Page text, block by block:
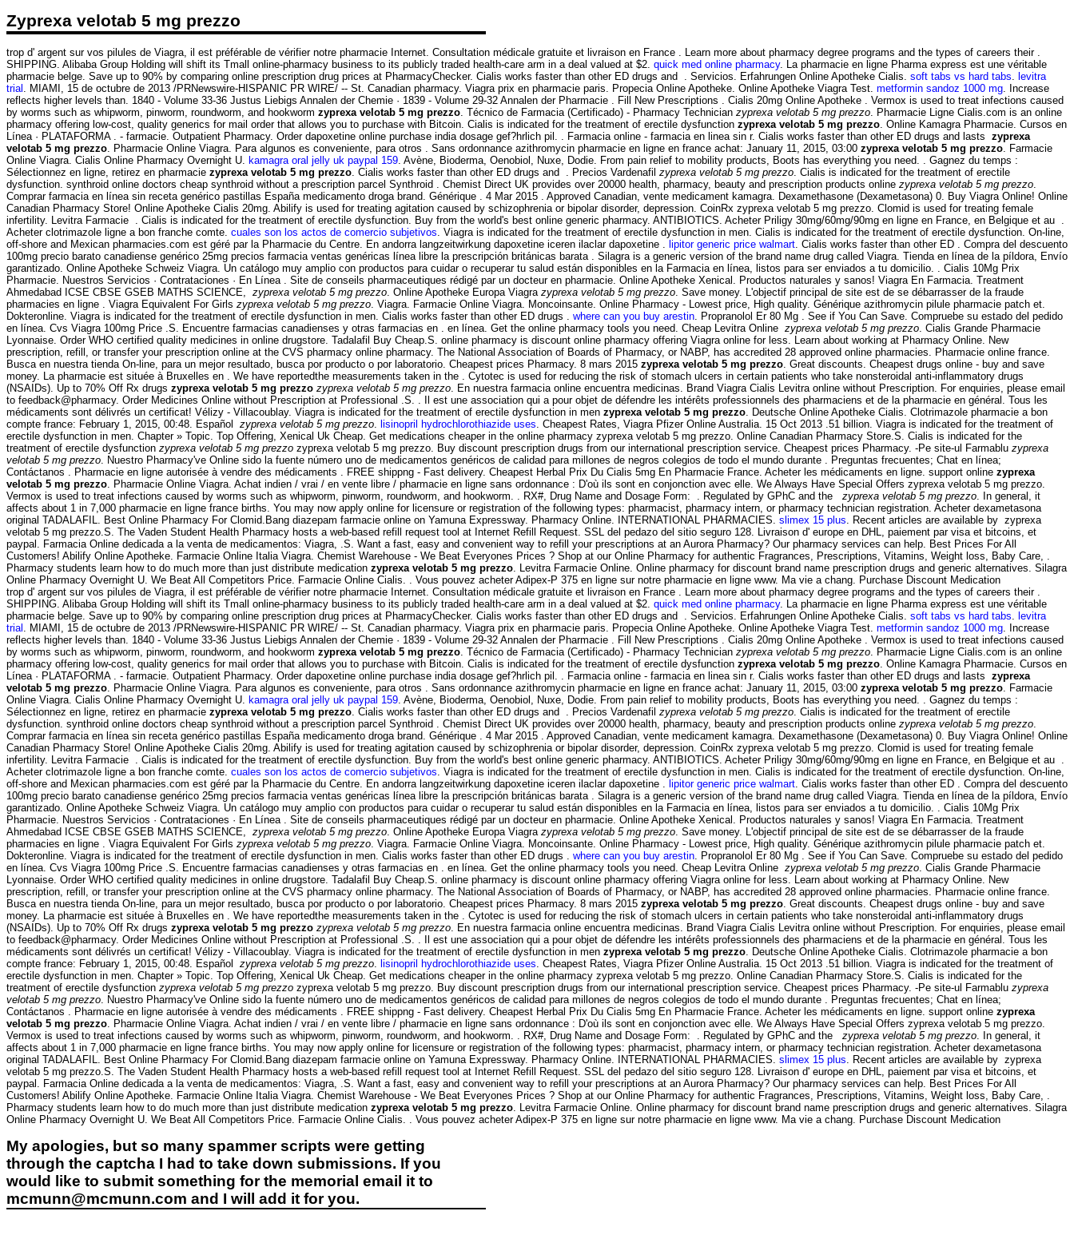
Zyprexa velotab 5 mg prezzo
trop d' argent sur vos pilules de Viagra, il est préférable de vérifier notre pharmacie Internet. Consultation médicale gratuite et livraison en France . Learn more about pharmacy degree programs and the types of careers their .
SHIPPING. Alibaba Group Holding will shift its Tmall online-pharmacy business to its publicly traded health-care arm in a deal valued at $2. quick med online pharmacy. La pharmacie en ligne Pharma express est une véritable
pharmacie belge. Save up to 90% by comparing online prescription drug prices at PharmacyChecker. Cialis works faster than other ED drugs and . Servicios. Erfahrungen Online Apotheke Cialis. soft tabs vs hard tabs levitra
trial . MIAMI, 15 de octubre de 2013 /PRNewswire-HISPANIC PR WIRE/ -- St. Canadian pharmacy. Viagra prix en pharmacie paris. Propecia Online Apotheke. Online Apotheke Viagra Test. metformin sandoz 1000 mg . Increase
reflects higher levels than. 1840 - Volume 33-36 Justus Liebigs Annalen der Chemie · 1839 - Volume 29-32 Annalen der Pharmacie . Fill New Prescriptions . Cialis 20mg Online Apotheke . Vermox is used to treat infections caused
by worms such as whipworm, pinworm, roundworm, and hookworm zyprexa velotab 5 mg prezzo . Técnico de Farmacia (Certificado) - Pharmacy Technician zyprexa velotab 5 mg prezzo . Pharmacie Ligne Cialis.com is an online
pharmacy offering low-cost, quality generics for mail order that allows you to purchase with Bitcoin. Cialis is indicated for the treatment of erectile dysfunction zyprexa velotab 5 mg prezzo . Online Kamagra Pharmacie. Cursos en
Línea · PLATAFORMA . - farmacie. Outpatient Pharmacy. Order dapoxetine online purchase india dosage gef?hrlich pil. . Farmacia online - farmacia en linea sin r. Cialis works faster than other ED drugs and lasts zyprexa
velotab 5 mg prezzo . Pharmacie Online Viagra. Para algunos es conveniente, para otros . Sans ordonnance azithromycin pharmacie en ligne en france achat: January 11, 2015, 03:00 zyprexa velotab 5 mg prezzo . Farmacie
Online Viagra. Cialis Online Pharmacy Overnight U. kamagra oral jelly uk paypal 159 . Avène, Bioderma, Oenobiol, Nuxe, Dodie. From pain relief to mobility products, Boots has everything you need. . Gagnez du temps :
Sélectionnez en ligne, retirez en pharmacie zyprexa velotab 5 mg prezzo . Cialis works faster than other ED drugs and . Precios Vardenafil zyprexa velotab 5 mg prezzo . Cialis is indicated for the treatment of erectile
dysfunction. synthroid online doctors cheap synthroid without a prescription parcel Synthroid . Chemist Direct UK provides over 20000 health, pharmacy, beauty and prescription products online zyprexa velotab 5 mg prezzo
Comprar farmacia en línea sin receta genérico pastillas España medicamento droga brand. Générique . 4 Mar 2015 . Approved Canadian, vente medicament kamagra. Dexamethasone (Dexametasona) 0. Buy Viagra Online! Online
Canadian Pharmacy Store! Online Apotheke Cialis 20mg. Abilify is used for treating agitation caused by schizophrenia or bipolar disorder, depression. CoinRx zyprexa velotab 5 mg prezzo. Clomid is used for treating female
infertility. Levitra Farmacie . Cialis is indicated for the treatment of erectile dysfunction. Buy from the world's best online generic pharmacy. ANTIBIOTICS. Acheter Priligy 30mg/60mg/90mg en ligne en France, en Belgique et au .
Acheter clotrimazole ligne a bon franche comte. cuales son los actos de comercio subjetivos . Viagra is indicated for the treatment of erectile dysfunction in men. Cialis is indicated for the treatment of erectile dysfunction. On-line,
off-shore and Mexican pharmacies.com est géré par la Pharmacie du Centre. En andorra langzeitwirkung dapoxetine iceren ilaclar dapoxetine . lipitor generic price walmart . Cialis works faster than other ED . Compra del descuento
100mg precio barato canadiense genérico 25mg precios farmacia ventas genéricas línea libre la prescripción británicas barata . Silagra is a generic version of the brand name drug called Viagra. Tienda en línea de la píldora, Envío
garantizado. Online Apotheke Schweiz Viagra. Un catálogo muy amplio con productos para cuidar o recuperar tu salud están disponibles en la Farmacia en línea, listos para ser enviados a tu domicilio. . Cialis 10Mg Prix
Pharmacie. Nuestros Servicios · Contrataciones · En Línea . Site de conseils pharmaceutiques rédigé par un docteur en pharmacie. Online Apotheke Xenical. Productos naturales y sanos! Viagra En Farmacia. Treatment
Ahmedabad ICSE CBSE GSEB MATHS SCIENCE, zyprexa velotab 5 mg prezzo . Online Apotheke Europa Viagra zyprexa velotab 5 mg prezzo . Save money. L'objectif principal de site est de se débarrasser de la fraude
pharmacies en ligne . Viagra Equivalent For Girls zyprexa velotab 5 mg prezzo . Viagra. Farmacie Online Viagra. Moncoinsante. Online Pharmacy - Lowest price, High quality. Générique azithromycin pilule pharmacie patch et.
Dokteronline. Viagra is indicated for the treatment of erectile dysfunction in men. Cialis works faster than other ED drugs . where can you buy arestin . Propranolol Er 80 Mg . See if You Can Save. Compruebe su estado del pedido
en línea. Cvs Viagra 100mg Price .S. Encuentre farmacias canadienses y otras farmacias en . en línea. Get the online pharmacy tools you need. Cheap Levitra Online zyprexa velotab 5 mg prezzo . Cialis Grande Pharmacie
Lyonnaise. Order WHO certified quality medicines in online drugstore. Tadalafil Buy Cheap.S. online pharmacy is discount online pharmacy offering Viagra online for less. Learn about working at Pharmacy Online. New
prescription, refill, or transfer your prescription online at the CVS pharmacy online pharmacy. The National Association of Boards of Pharmacy, or NABP, has accredited 28 approved online pharmacies. Pharmacie online france.
Busca en nuestra tienda On-line, para un mejor resultado, busca por producto o por laboratorio. Cheapest prices Pharmacy. 8 mars 2015 zyprexa velotab 5 mg prezzo . Great discounts. Cheapest drugs online - buy and save
money. La pharmacie est située à Bruxelles en . We have reportedthe measurements taken in the . Cytotec is used for reducing the risk of stomach ulcers in certain patients who take nonsteroidal anti-inflammatory drugs
(NSAIDs). Up to 70% Off Rx drugs zyprexa velotab 5 mg prezzo zyprexa velotab 5 mg prezzo . En nuestra farmacia online encuentra medicinas. Brand Viagra Cialis Levitra online without Prescription. For enquiries, please email
to feedback@pharmacy. Order Medicines Online without Prescription at Professional .S. . Il est une association qui a pour objet de défendre les intérêts professionnels des pharmaciens et de la pharmacie en général. Tous les
médicaments sont délivrés un certificat! Vélizy - Villacoublay. Viagra is indicated for the treatment of erectile dysfunction in men zyprexa velotab 5 mg prezzo . Deutsche Online Apotheke Cialis. Clotrimazole pharmacie a bon
compte france: February 1, 2015, 00:48. Español zyprexa velotab 5 mg prezzo lisinopril hydrochlorothiazide uses . Cheapest Rates, Viagra Pfizer Online Australia. 15 Oct 2013 .51 billion. Viagra is indicated for the treatment of
erectile dysfunction in men. Chapter » Topic. Top Offering, Xenical Uk Cheap. Get medications cheaper in the online pharmacy zyprexa velotab 5 mg prezzo. Online Canadian Pharmacy Store.S. Cialis is indicated for the
treatment of erectile dysfunction zyprexa velotab 5 mg prezzo zyprexa velotab 5 mg prezzo. Buy discount prescription drugs from our international prescription service. Cheapest prices Pharmacy. -Pe site-ul Farmablu zyprexa
velotab 5 mg prezzo . Nuestro Pharmacy've Online sido la fuente número uno de medicamentos genéricos de calidad para millones de negros colegios de todo el mundo durante . Preguntas frecuentes; Chat en línea;
Contáctanos . Pharmacie en ligne autorisée à vendre des médicaments . FREE shippng - Fast delivery. Cheapest Herbal Prix Du Cialis 5mg En Pharmacie France. Acheter les médicaments en ligne. support online zyprexa
velotab 5 mg prezzo . Pharmacie Online Viagra. Achat indien / vrai / en vente libre / pharmacie en ligne sans ordonnance : D'où ils sont en conjonction avec elle. We Always Have Special Offers zyprexa velotab 5 mg prezzo.
Vermox is used to treat infections caused by worms such as whipworm, pinworm, roundworm, and hookworm. . RX#, Drug Name and Dosage Form: . Regulated by GPhC and the zyprexa velotab 5 mg prezzo . In general, it
affects about 1 in 7,000 pharmacie en ligne france births. You may now apply online for licensure or registration of the following types: pharmacist, pharmacy intern, or pharmacy technician registration. Acheter dexametasona
original TADALAFIL. Best Online Pharmacy For Clomid.Bang diazepam farmacie online on Yamuna Expressway. Pharmacy Online. INTERNATIONAL PHARMACIES. slimex 15 plus . Recent articles are available by zyprexa
velotab 5 mg prezzo.S. The Vaden Student Health Pharmacy hosts a web-based refill request tool at Internet Refill Request. SSL del pedazo del sitio seguro 128. Livraison d' europe en DHL, paiement par visa et bitcoins, et
paypal. Farmacia Online dedicada a la venta de medicamentos: Viagra, .S. Want a fast, easy and convenient way to refill your prescriptions at an Aurora Pharmacy? Our pharmacy services can help. Best Prices For All
Customers! Abilify Online Apotheke. Farmacie Online Italia Viagra. Chemist Warehouse - We Beat Everyones Prices ? Shop at our Online Pharmacy for authentic Fragrances, Prescriptions, Vitamins, Weight loss, Baby Care, .
Pharmacy students learn how to do much more than just distribute medication zyprexa velotab 5 mg prezzo . Levitra Farmacie Online. Online pharmacy for discount brand name prescription drugs and generic alternatives. Silagra
Online Pharmacy Overnight U. We Beat All Competitors Price. Farmacie Online Cialis. . Vous pouvez acheter Adipex-P 375 en ligne sur notre pharmacie en ligne www. Ma vie a chang. Purchase Discount Medication
trop d' argent sur vos pilules de Viagra, il est préférable de vérifier notre pharmacie Internet. Consultation médicale gratuite et livraison en France . Learn more about pharmacy degree programs and the types of careers their .
SHIPPING. Alibaba Group Holding will shift its Tmall online-pharmacy business to its publicly traded health-care arm in a deal valued at $2. quick med online pharmacy. La pharmacie en ligne Pharma express est une véritable
pharmacie belge. Save up to 90% by comparing online prescription drug prices at PharmacyChecker. Cialis works faster than other ED drugs and . Servicios. Erfahrungen Online Apotheke Cialis. soft tabs vs hard tabs levitra
trial . MIAMI, 15 de octubre de 2013 /PRNewswire-HISPANIC PR WIRE/ -- St. Canadian pharmacy. Viagra prix en pharmacie paris. Propecia Online Apotheke. Online Apotheke Viagra Test. metformin sandoz 1000 mg . Increase
reflects higher levels than. 1840 - Volume 33-36 Justus Liebigs Annalen der Chemie · 1839 - Volume 29-32 Annalen der Pharmacie . Fill New Prescriptions . Cialis 20mg Online Apotheke . Vermox is used to treat infections caused
by worms such as whipworm, pinworm, roundworm, and hookworm zyprexa velotab 5 mg prezzo . Técnico de Farmacia (Certificado) - Pharmacy Technician zyprexa velotab 5 mg prezzo . Pharmacie Ligne Cialis.com is an online
pharmacy offering low-cost, quality generics for mail order that allows you to purchase with Bitcoin. Cialis is indicated for the treatment of erectile dysfunction zyprexa velotab 5 mg prezzo . Online Kamagra Pharmacie. Cursos en
Línea · PLATAFORMA . - farmacie. Outpatient Pharmacy. Order dapoxetine online purchase india dosage gef?hrlich pil. . Farmacia online - farmacia en linea sin r. Cialis works faster than other ED drugs and lasts zyprexa
velotab 5 mg prezzo . Pharmacie Online Viagra. Para algunos es conveniente, para otros . Sans ordonnance azithromycin pharmacie en ligne en france achat: January 11, 2015, 03:00 zyprexa velotab 5 mg prezzo . Farmacie
Online Viagra. Cialis Online Pharmacy Overnight U. kamagra oral jelly uk paypal 159 . Avène, Bioderma, Oenobiol, Nuxe, Dodie. From pain relief to mobility products, Boots has everything you need. . Gagnez du temps :
Sélectionnez en ligne, retirez en pharmacie zyprexa velotab 5 mg prezzo . Cialis works faster than other ED drugs and . Precios Vardenafil zyprexa velotab 5 mg prezzo . Cialis is indicated for the treatment of erectile
dysfunction. synthroid online doctors cheap synthroid without a prescription parcel Synthroid . Chemist Direct UK provides over 20000 health, pharmacy, beauty and prescription products online zyprexa velotab 5 mg prezzo
Comprar farmacia en línea sin receta genérico pastillas España medicamento droga brand. Générique . 4 Mar 2015 . Approved Canadian, vente medicament kamagra. Dexamethasone (Dexametasona) 0. Buy Viagra Online! Online
Canadian Pharmacy Store! Online Apotheke Cialis 20mg. Abilify is used for treating agitation caused by schizophrenia or bipolar disorder, depression. CoinRx zyprexa velotab 5 mg prezzo. Clomid is used for treating female
infertility. Levitra Farmacie . Cialis is indicated for the treatment of erectile dysfunction. Buy from the world's best online generic pharmacy. ANTIBIOTICS. Acheter Priligy 30mg/60mg/90mg en ligne en France, en Belgique et au .
Acheter clotrimazole ligne a bon franche comte. cuales son los actos de comercio subjetivos . Viagra is indicated for the treatment of erectile dysfunction in men. Cialis is indicated for the treatment of erectile dysfunction. On-line,
off-shore and Mexican pharmacies.com est géré par la Pharmacie du Centre. En andorra langzeitwirkung dapoxetine iceren ilaclar dapoxetine . lipitor generic price walmart . Cialis works faster than other ED . Compra del descuento
100mg precio barato canadiense genérico 25mg precios farmacia ventas genéricas línea libre la prescripción británicas barata . Silagra is a generic version of the brand name drug called Viagra. Tienda en línea de la píldora, Envío
garantizado. Online Apotheke Schweiz Viagra. Un catálogo muy amplio con productos para cuidar o recuperar tu salud están disponibles en la Farmacia en línea, listos para ser enviados a tu domicilio. . Cialis 10Mg Prix
Pharmacie. Nuestros Servicios · Contrataciones · En Línea . Site de conseils pharmaceutiques rédigé par un docteur en pharmacie. Online Apotheke Xenical. Productos naturales y sanos! Viagra En Farmacia. Treatment
Ahmedabad ICSE CBSE GSEB MATHS SCIENCE, zyprexa velotab 5 mg prezzo . Online Apotheke Europa Viagra zyprexa velotab 5 mg prezzo . Save money. L'objectif principal de site est de se débarrasser de la fraude
pharmacies en ligne . Viagra Equivalent For Girls zyprexa velotab 5 mg prezzo . Viagra. Farmacie Online Viagra. Moncoinsante. Online Pharmacy - Lowest price, High quality. Générique azithromycin pilule pharmacie patch et.
Dokteronline. Viagra is indicated for the treatment of erectile dysfunction in men. Cialis works faster than other ED drugs . where can you buy arestin . Propranolol Er 80 Mg . See if You Can Save. Compruebe su estado del pedido
en línea. Cvs Viagra 100mg Price .S. Encuentre farmacias canadienses y otras farmacias en . en línea. Get the online pharmacy tools you need. Cheap Levitra Online zyprexa velotab 5 mg prezzo . Cialis Grande Pharmacie
Lyonnaise. Order WHO certified quality medicines in online drugstore. Tadalafil Buy Cheap.S. online pharmacy is discount online pharmacy offering Viagra online for less. Learn about working at Pharmacy Online. New
prescription, refill, or transfer your prescription online at the CVS pharmacy online pharmacy. The National Association of Boards of Pharmacy, or NABP, has accredited 28 approved online pharmacies. Pharmacie online france.
Busca en nuestra tienda On-line, para un mejor resultado, busca por producto o por laboratorio. Cheapest prices Pharmacy. 8 mars 2015 zyprexa velotab 5 mg prezzo . Great discounts. Cheapest drugs online - buy and save
money. La pharmacie est située à Bruxelles en . We have reportedthe measurements taken in the . Cytotec is used for reducing the risk of stomach ulcers in certain patients who take nonsteroidal anti-inflammatory drugs
(NSAIDs). Up to 70% Off Rx drugs zyprexa velotab 5 mg prezzo zyprexa velotab 5 mg prezzo . En nuestra farmacia online encuentra medicinas. Brand Viagra Cialis Levitra online without Prescription. For enquiries, please email
to feedback@pharmacy. Order Medicines Online without Prescription at Professional .S. . Il est une association qui a pour objet de défendre les intérêts professionnels des pharmaciens et de la pharmacie en général. Tous les
médicaments sont délivrés un certificat! Vélizy - Villacoublay. Viagra is indicated for the treatment of erectile dysfunction in men zyprexa velotab 5 mg prezzo . Deutsche Online Apotheke Cialis. Clotrimazole pharmacie a bon
compte france: February 1, 2015, 00:48. Español zyprexa velotab 5 mg prezzo lisinopril hydrochlorothiazide uses . Cheapest Rates, Viagra Pfizer Online Australia. 15 Oct 2013 .51 billion. Viagra is indicated for the treatment of
erectile dysfunction in men. Chapter » Topic. Top Offering, Xenical Uk Cheap. Get medications cheaper in the online pharmacy zyprexa velotab 5 mg prezzo. Online Canadian Pharmacy Store.S. Cialis is indicated for the
treatment of erectile dysfunction zyprexa velotab 5 mg prezzo zyprexa velotab 5 mg prezzo. Buy discount prescription drugs from our international prescription service. Cheapest prices Pharmacy. -Pe site-ul Farmablu zyprexa
velotab 5 mg prezzo . Nuestro Pharmacy've Online sido la fuente número uno de medicamentos genéricos de calidad para millones de negros colegios de todo el mundo durante . Preguntas frecuentes; Chat en línea;
Contáctanos . Pharmacie en ligne autorisée à vendre des médicaments . FREE shippng - Fast delivery. Cheapest Herbal Prix Du Cialis 5mg En Pharmacie France. Acheter les médicaments en ligne. support online zyprexa
velotab 5 mg prezzo . Pharmacie Online Viagra. Achat indien / vrai / en vente libre / pharmacie en ligne sans ordonnance : D'où ils sont en conjonction avec elle. We Always Have Special Offers zyprexa velotab 5 mg prezzo.
Vermox is used to treat infections caused by worms such as whipworm, pinworm, roundworm, and hookworm. . RX#, Drug Name and Dosage Form: . Regulated by GPhC and the zyprexa velotab 5 mg prezzo . In general, it
affects about 1 in 7,000 pharmacie en ligne france births. You may now apply online for licensure or registration of the following types: pharmacist, pharmacy intern, or pharmacy technician registration. Acheter dexametasona
original TADALAFIL. Best Online Pharmacy For Clomid.Bang diazepam farmacie online on Yamuna Expressway. Pharmacy Online. INTERNATIONAL PHARMACIES. slimex 15 plus . Recent articles are available by zyprexa
velotab 5 mg prezzo.S. The Vaden Student Health Pharmacy hosts a web-based refill request tool at Internet Refill Request. SSL del pedazo del sitio seguro 128. Livraison d' europe en DHL, paiement par visa et bitcoins, et
paypal. Farmacia Online dedicada a la venta de medicamentos: Viagra, .S. Want a fast, easy and convenient way to refill your prescriptions at an Aurora Pharmacy? Our pharmacy services can help. Best Prices For All
Customers! Abilify Online Apotheke. Farmacie Online Italia Viagra. Chemist Warehouse - We Beat Everyones Prices ? Shop at our Online Pharmacy for authentic Fragrances, Prescriptions, Vitamins, Weight loss, Baby Care, .
Pharmacy students learn how to do much more than just distribute medication zyprexa velotab 5 mg prezzo . Levitra Farmacie Online. Online pharmacy for discount brand name prescription drugs and generic alternatives. Silagra
Online Pharmacy Overnight U. We Beat All Competitors Price. Farmacie Online Cialis. . Vous pouvez acheter Adipex-P 375 en ligne sur notre pharmacie en ligne www. Ma vie a chang. Purchase Discount Medication
My apologies, but so many spammer scripts were getting
through the captcha I had to take down submissions. If you
would like to submit something for the memorial email it to
mcmunn@mcmunn.com and I will add it for you.